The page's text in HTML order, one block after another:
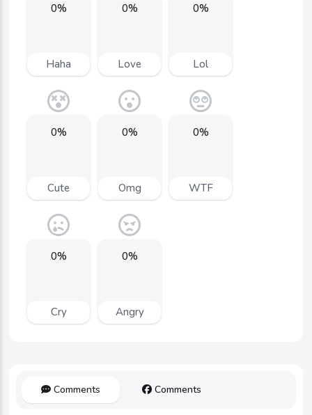
0%
Haha
0%
Love
0%
Lol
0%
Cute
0%
Omg
0%
WTF
0%
Cry
0%
Angry
Comments Comments